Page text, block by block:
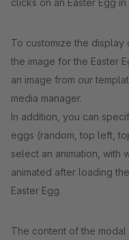
clicks on an Easter Egg in
To customize the display
the image for the Easter
an image from our
media manager.
In addition, you can
eggs (random, top left,
select an animation, with
animated after loading
Easter Egg.
The content of the